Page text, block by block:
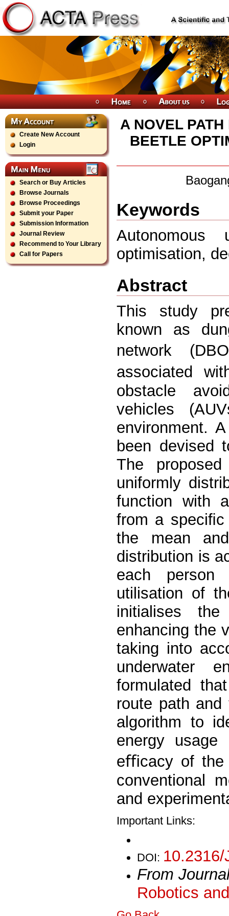
Create New Account
Login
Search or Buy Articles
Browse Journals
Browse Proceedings
Submit your Paper
Submission Information
Journal Review
Recommend to Your Library
Call for Papers
A NOVEL
BEETLE
Keywords
Autonomous
optimisation,
Abstract
This study
known as
network
associated
obstacle
vehicles
environment.
been devised
The
uniformly
function with
from a
the mean
distribution is
each person
utilisation of
initialises
enhancing the
taking into
underwater
formulated
route path and
algorithm to
energy usage
eﬃcacy of the
conventional
and
Important Links:
DOI:
From
Robotics